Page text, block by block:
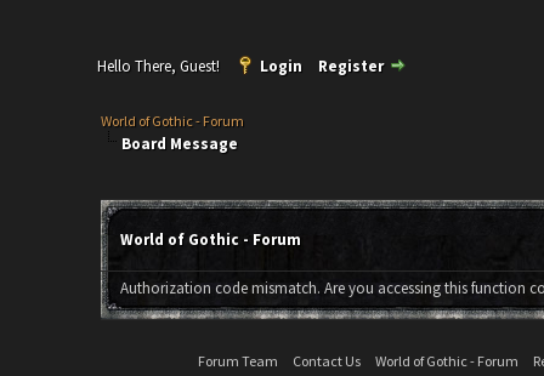
Hello There, Guest! Login Register
World of Gothic - Forum
Board Message
World of Gothic - Forum
Authorization code mismatch. Are you accessing this function
Forum Team Contact Us World of Gothic - Forum